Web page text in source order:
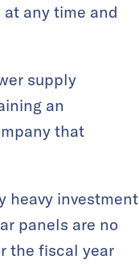
any time and
supply
an
that
heavy investment
panels are no
the fiscal year